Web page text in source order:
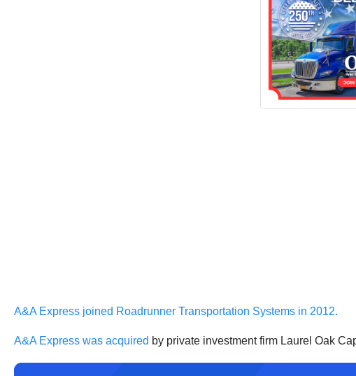
A&A Express joined Roadrunner Transportation Systems in 2012.
A&A Express was acquired by private investment firm Laurel Oak